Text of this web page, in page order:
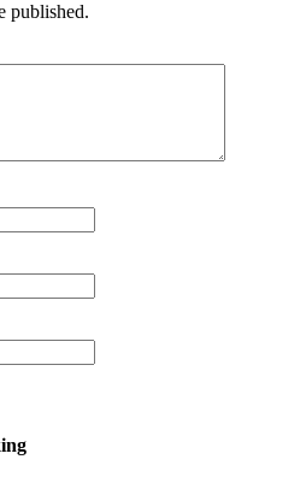
published.